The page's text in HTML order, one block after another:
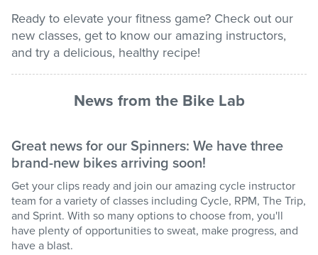
Stadium
Memberships
Member Login
Ready to elevate your fitness game? Check out our
new classes, get to know our amazing instructors,
and try a delicious, healthy recipe!
News from the Bike Lab
Great news for our Spinners: We have three
brand-new bikes arriving soon!
Get your clips ready and join our amazing cycle instructor
team for a variety of classes including Cycle, RPM, The Trip,
and Sprint. With so many options to choose from, you'll
have plenty of opportunities to sweat, make progress, and
have a blast.